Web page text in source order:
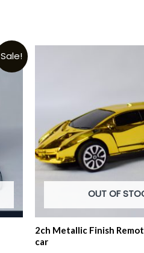
Sale!
OUT OF
2ch Metallic Finish
car